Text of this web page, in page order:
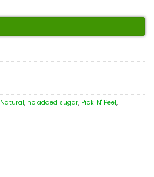
Natural, no added sugar, Pick 'N' Peel,